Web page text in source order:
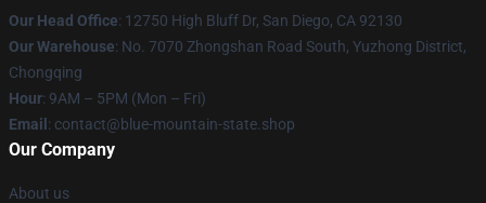
Our Head Office: 12750 High Bluff Dr, San Diego, CA 92130
Our Warehouse: No. 7070 Zhongshan Road South, Yuzhong District,
Chongqing
Hour: 9AM – 5PM (Mon – Fri)
Email : contact@blue-mountain-state.shop
Our Company
About us